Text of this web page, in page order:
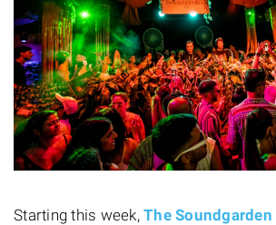
Starting this week, The Soundgarden